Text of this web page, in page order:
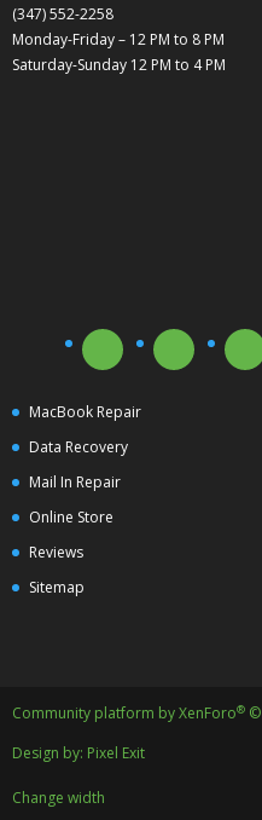
(347) 552-2258
Monday-Friday – 12 PM to 8 PM
Saturday-Sunday 12 PM to 4 PM
MacBook Repair
Data Recovery
Mail In Repair
Online Store
Reviews
Sitemap
Community platform by XenForo® ©
Design by: Pixel Exit
Change width